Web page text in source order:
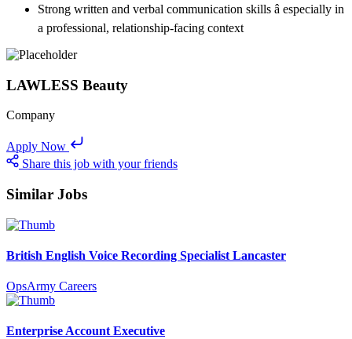
Strong written and verbal communication skills â especially in
a professional, relationship-facing context
LAWLESS Beauty
Company
Apply Now
Share this job with your friends
Similar Jobs
British English Voice Recording Specialist Lancaster
OpsArmy Careers
Enterprise Account Executive